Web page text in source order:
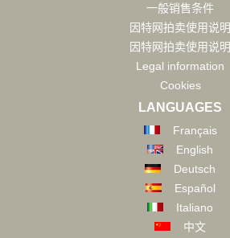
一般销售条件
因特网拍卖使用说明
因特网拍卖使用说明
Legal information
Cookies
LANGUAGES
Français
English
Deutsch
Español
Italiano
中文